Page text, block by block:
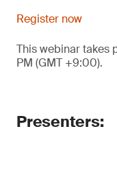
Register now
This webinar takes
PM (GMT +9:00).
Presenters: